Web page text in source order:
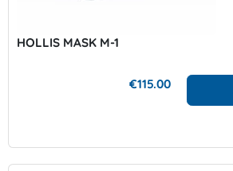
HOLLIS MASK M-1
€115.00